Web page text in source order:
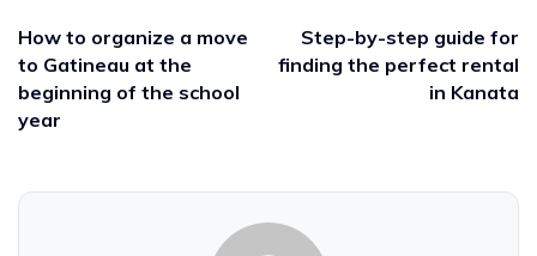
How to organize a move
to Gatineau at the
beginning of the school
year
Step-by-step guide for
finding the perfect rental
in Kanata